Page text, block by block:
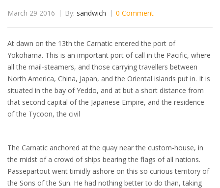
March 29 2016 By: sandwich 0 Comment
At dawn on the 13th the Carnatic entered the port of
Yokohama. This is an important port of call in the Pacific, where
all the mail-steamers, and those carrying travellers between
North America, China, Japan, and the Oriental islands put in. It is
situated in the bay of Yeddo, and at but a short distance from
that second capital of the Japanese Empire, and the residence
of the Tycoon, the civil
The Carnatic anchored at the quay near the custom-house, in
the midst of a crowd of ships bearing the flags of all nations.
Passepartout went timidly ashore on this so curious territory of
the Sons of the Sun. He had nothing better to do than, taking